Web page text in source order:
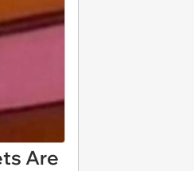
Are